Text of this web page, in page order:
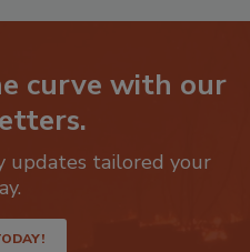
curve with our
tailored your